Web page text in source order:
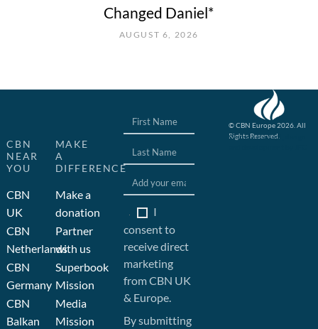
Changed Daniel*
AUGUST 6, 2026
CBN
NEAR
YOU
CBN
UK
CBN
Netherlands
CBN
Germany
CBN
Balkan
MAKE
A
DIFFERENCE
Make a
donation
Partner
with us
Superbook
Mission
Media
Mission
I
consent to
receive direct
marketing
from CBN UK
& Europe.
By submitting
© CBN Europe 2026. All
Rights Reserved.
Website concept, design